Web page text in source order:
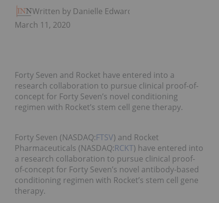
Written by Danielle Edwards
March 11, 2020
Forty Seven and Rocket have entered into a
research collaboration to pursue clinical proof-of-
concept for Forty Seven’s novel conditioning
regimen with Rocket’s stem cell gene therapy.
Forty Seven (NASDAQ:FTSV) and Rocket
Pharmaceuticals (NASDAQ:RCKT) have entered into
a research collaboration to pursue clinical proof-
of-concept for Forty Seven’s novel antibody-based
conditioning regimen with Rocket’s stem cell gene
therapy.